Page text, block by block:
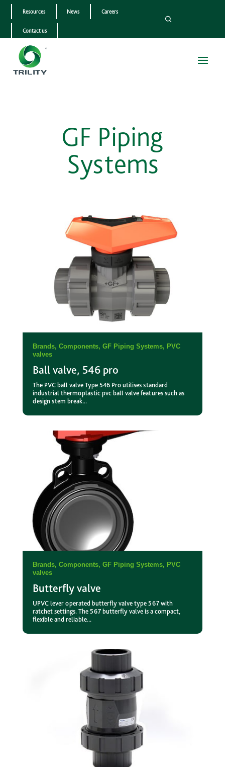
Resources News Careers
Contact us
GF Piping
Systems
Ball valve, 546 pro
Brands, Components, GF Piping Systems, PVC
valves
The PVC ball valve Type 546 Pro utilises standard
industrial thermoplastic pvc ball valve features such as
design stem break...
Butterfly valve
Brands, Components, GF Piping Systems, PVC
valves
UPVC lever operated butterfly valve type 567 with
ratchet settings. The 567 butterfly valve is a compact,
flexible and reliable...